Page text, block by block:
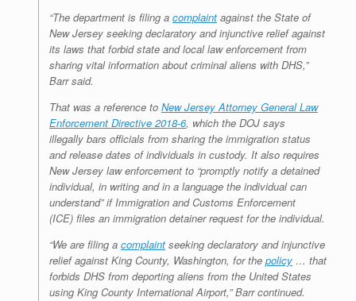
“The department is filing a complaint against the State of
New Jersey seeking declaratory and injunctive relief against
its laws that forbid state and local law enforcement from
sharing vital information about criminal aliens with DHS,”
Barr said.
That was a reference to New Jersey Attorney General Law
Enforcement Directive 2018-6, which the DOJ says
illegally bars officials from sharing the immigration status
and release dates of individuals in custody. It also requires
New Jersey law enforcement to “promptly notify a detained
individual, in writing and in a language the individual can
understand” if Immigration and Customs Enforcement
(ICE) files an immigration detainer request for the individual.
“We are filing a complaint seeking declaratory and injunctive
relief against King County, Washington, for the policy … that
forbids DHS from deporting aliens from the United States
using King County International Airport,” Barr continued.